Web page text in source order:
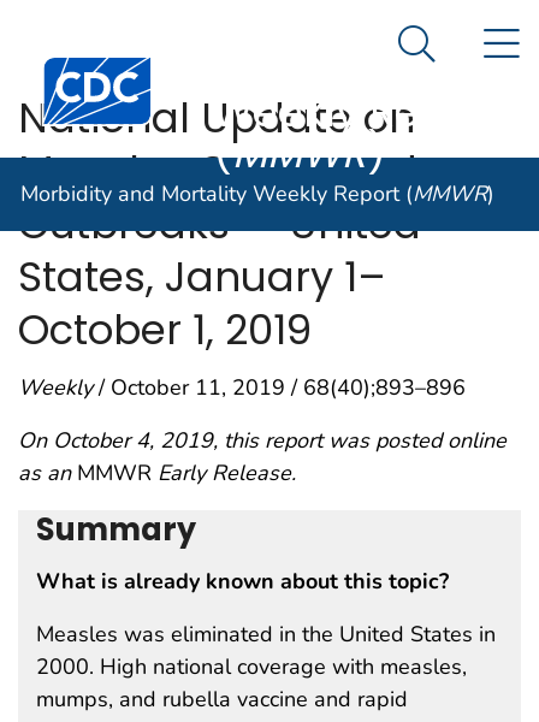
An official website of the United States government
Centers for Disease Control and Prevention. CDC
Morbidity and
Weekly Report
(MMWR)
Search
Morbidity and Mortality Weekly Report (MMWR)
National Update on
Measles Cases and
Outbreaks — United
States, January 1–
October 1, 2019
Weekly/ October 11, 2019 / 68(40);893–896
On October 4, 2019, this report was posted online
as an MMWR Early Release.
Summary
What is already known about this topic?
Measles was eliminated in the United States in
2000. High national coverage with measles,
mumps, and rubella vaccine and rapid